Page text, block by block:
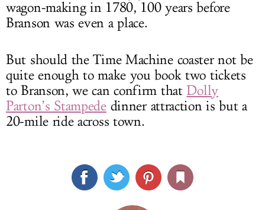
wagon-making in 1780, 100 years before
Branson was even a place.
But should the Time Machine coaster not be
quite enough to make you book two tickets
to Branson, we can confirm thatDolly
Parton’s Stampededinner attraction is but a
20-mile ride across town.